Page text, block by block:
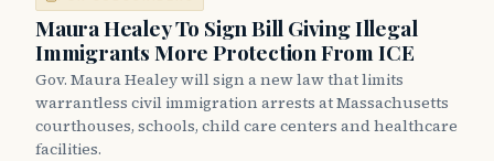
Maura Healey To Sign Bill Giving Illegal
Immigrants More Protection From ICE
Gov. Maura Healey will sign a new law that limits
warrantless civil immigration arrests at Massachusetts
courthouses, schools, child care centers and healthcare
facilities.